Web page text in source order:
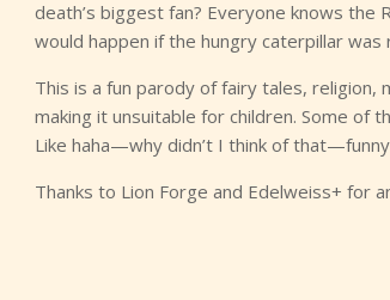
death’s biggest fan? Everyone knows the
would happen if the hungry caterpillar was
This is a fun parody of fairy tales, religion,
making it unsuitable for children. Some of
Like haha—why didn’t I think of
Thanks to Lion Forge and Edelweiss+ for